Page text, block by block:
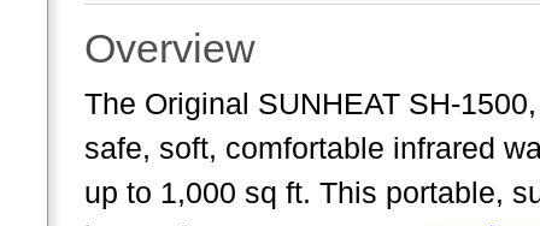
Overview
The Original SUNHEAT SH-
safe, soft, comfortable infrared
up to 1,000 sq ft. This portable,